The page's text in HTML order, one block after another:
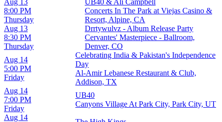
Thursday
8:00 PM
Concerts In The Park at Viejas Casino &
Resort, Alpine, CA
Thursday
Aug 13
8:30 PM
Drrtywulvz - Album Release Party
Cervantes' Masterpiece - Ballroom,
Denver, CO
Friday
Aug 14
5:00 PM
Celebrating India & Pakistan's Independence
Day
Al-Amir Lebanese Restaurant & Club,
Addison, TX
Friday
Aug 14
7:00 PM
UB40
Canyons Village At Park City, Park City, UT
Aug 14